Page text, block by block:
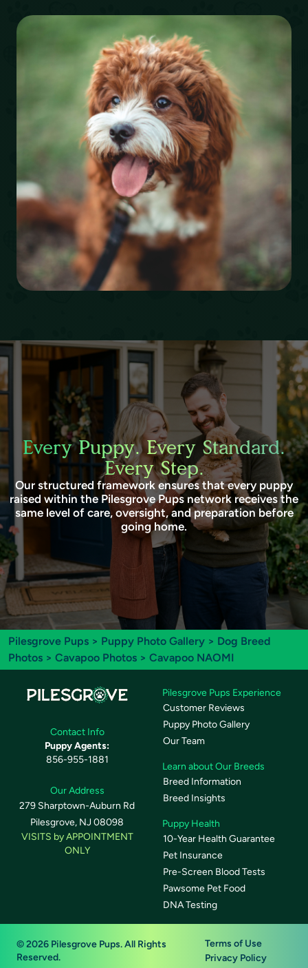
Every Puppy. Every Standard.
Every Step.
Our structured framework ensures that every puppy
raised within the Pilesgrove Pups network receives the
same level of care, oversight, and preparation before
going home.
Pilesgrove Pups > Puppy Photo Gallery > Dog Breed
Photos > Cavapoo Photos > Cavapoo NAOMI
Contact Info
Puppy Agents:
856-955-1881
Our Address
279 Sharptown-Auburn Rd
Pilesgrove, NJ 08098
VISITS by APPOINTMENT
ONLY
Pilesgrove Pups Experience
Customer Reviews
Puppy Photo Gallery
Our Team
Learn about Our Breeds
Breed Information
Breed Insights
Puppy Health
10-Year Health Guarantee
Pet Insurance
Pre-Screen Blood Tests
Pawsome Pet Food
DNA Testing
© 2026 Pilesgrove Pups. All Rights
Reserved.
Terms of Use
Privacy Policy